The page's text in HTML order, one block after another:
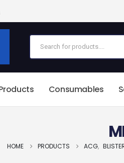
Consumables
HOME PRODUCTS ACG,